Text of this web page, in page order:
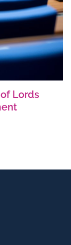
Lords